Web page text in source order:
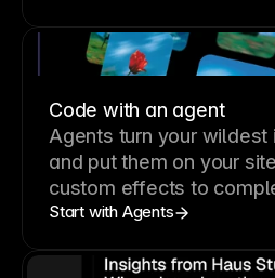
Code with an agent
Agents turn your wildest
and put them on your
custom effects to
Start with Agents